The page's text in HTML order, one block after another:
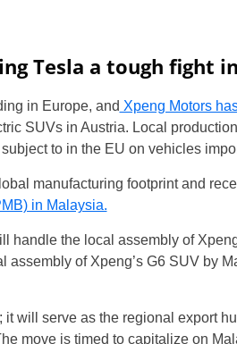
Tesla a tough fight
in Europe, and Xpeng Motors
SUVs in Austria. Local
to in the EU on vehicles
manufacturing footprint and
in Malaysia.
handle the local assembly of
of Xpeng’s G6 SUV by
will serve as the regional export
move is timed to capitalize on